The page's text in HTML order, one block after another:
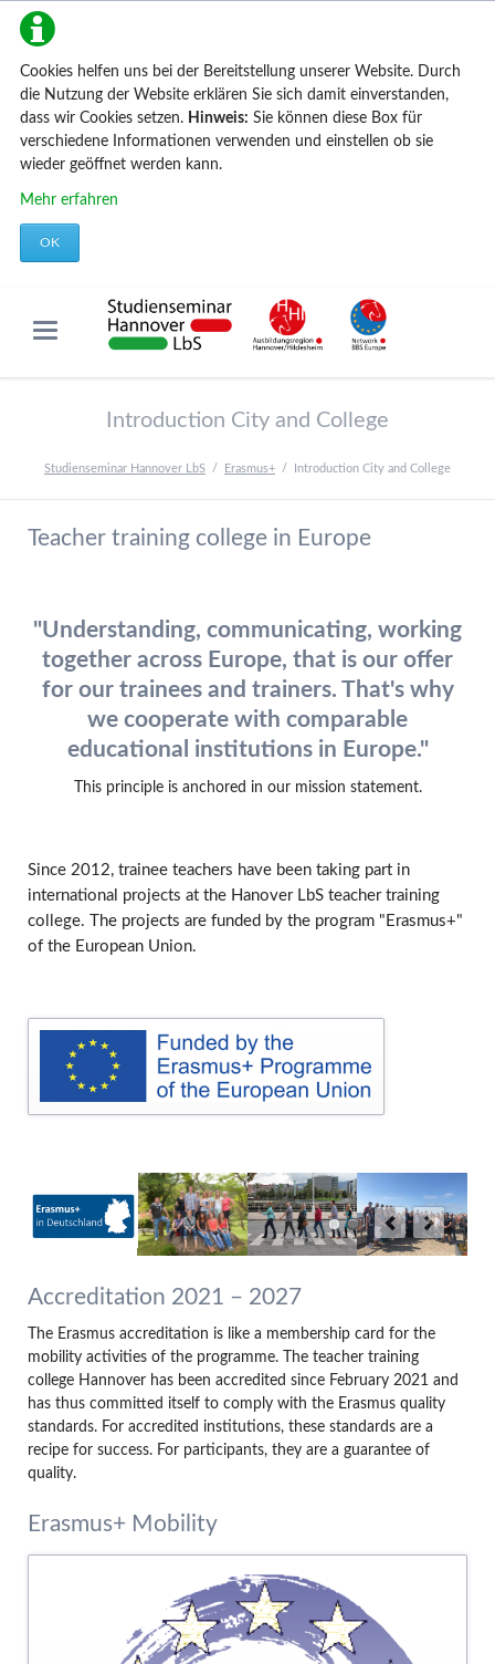
Cookies helfen uns bei der Bereitstellung unserer Website. Durch
die Nutzung der Website erklären Sie sich damit einverstanden,
dass wir Cookies setzen. Hinweis: Sie können diese Box für
verschiedene Informationen verwenden und einstellen ob sie
wieder geöffnet werden kann.
Mehr erfahren
OK
Introduction City and College
Studienseminar Hannover LbS Erasmus+ Introduction City and College
Teacher training college in Europe
"Understanding, communicating, working
together across Europe, that is our offer
for our trainees and trainers. That's why
we cooperate with comparable
educational institutions in Europe."
This principle is anchored in our mission statement.
Since 2012, trainee teachers have been taking part in
international projects at the Hanover LbS teacher training
college. The projects are funded by the program "Erasmus+"
of the European Union.
Accreditation 2021 – 2027
The Erasmus accreditation is like a membership card for the
mobility activities of the programme. The teacher training
college Hannover has been accredited since February 2021 and
has thus committed itself to comply with the Erasmus quality
standards. For accredited institutions, these standards are a
recipe for success. For participants, they are a guarantee of
quality.
Erasmus+ Mobility